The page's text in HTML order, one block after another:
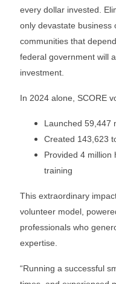
every dollar invested.
only devastate business
communities that
federal government will
investment.
In 2024 alone, SCORE
Launched 59,447
Created 143,623
Provided 4 million
training
This extraordinary
volunteer model,
professionals who
expertise.
“Running a successful